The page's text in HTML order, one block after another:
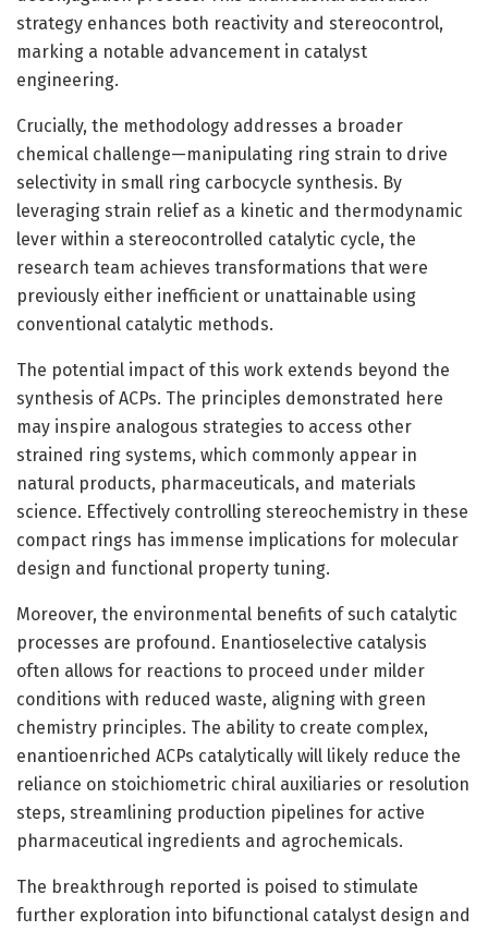
strategy enhances both reactivity and stereocontrol,
marking a notable advancement in catalyst
engineering.
Crucially, the methodology addresses a broader
chemical challenge—manipulating ring strain to drive
selectivity in small ring carbocycle synthesis. By
leveraging strain relief as a kinetic and thermodynamic
lever within a stereocontrolled catalytic cycle, the
research team achieves transformations that were
previously either inefficient or unattainable using
conventional catalytic methods.
The potential impact of this work extends beyond the
synthesis of ACPs. The principles demonstrated here
may inspire analogous strategies to access other
strained ring systems, which commonly appear in
natural products, pharmaceuticals, and materials
science. Effectively controlling stereochemistry in these
compact rings has immense implications for molecular
design and functional property tuning.
Moreover, the environmental benefits of such catalytic
processes are profound. Enantioselective catalysis
often allows for reactions to proceed under milder
conditions with reduced waste, aligning with green
chemistry principles. The ability to create complex,
enantioenriched ACPs catalytically will likely reduce the
reliance on stoichiometric chiral auxiliaries or resolution
steps, streamlining production pipelines for active
pharmaceutical ingredients and agrochemicals.
The breakthrough reported is poised to stimulate
further exploration into bifunctional catalyst design and